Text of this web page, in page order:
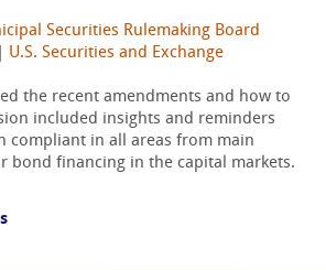
Securities Rulemaking Board
U.S. Securities and Exchange
the recent amendments and how to
included insights and reminders
compliant in all areas from main
bond financing in the capital markets.